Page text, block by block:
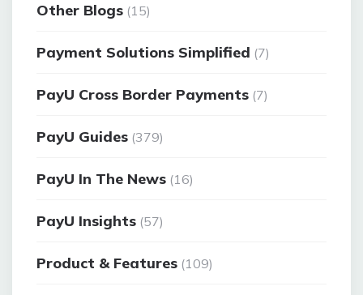
Other Blogs (15)
Payment Solutions Simplified (7)
PayU Cross Border Payments (7)
PayU Guides (379)
PayU In The News (16)
PayU Insights (57)
Product & Features (109)